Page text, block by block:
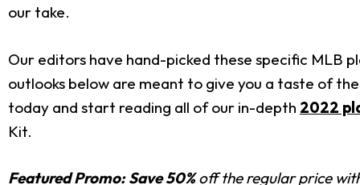
our take.
Our editors have hand-picked these specific MLB
outlooks below are meant to give you a taste of
today and start reading all of our in-depth 2022
Kit.
Featured Promo: Save 50%off the regular price